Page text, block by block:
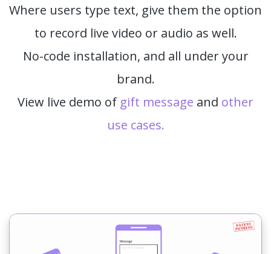
Where users type text, give them the option
to record live video or audio as well.
No-code installation, and all under your
brand.
View live demo of gift message and other
use cases.